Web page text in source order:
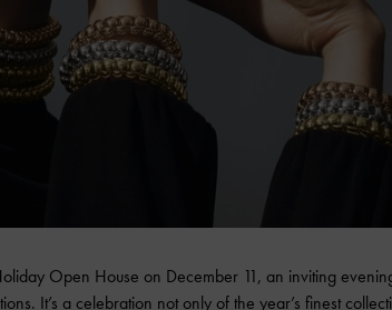
Open House on December 11, an inviting
It’s a celebration not only of the year’s finest